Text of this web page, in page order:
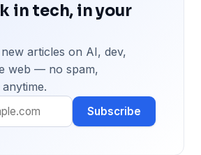
in tech, in your
articles on AI, dev,
web — no spam,
Subscribe